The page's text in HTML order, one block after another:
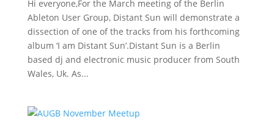
Hi everyone,For the March meeting of the Berlin
Ableton User Group, Distant Sun will demonstrate a
dissection of one of the tracks from his forthcoming
album ‘I am Distant Sun’.Distant Sun is a Berlin
based dj and electronic music producer from South
Wales, Uk. As...